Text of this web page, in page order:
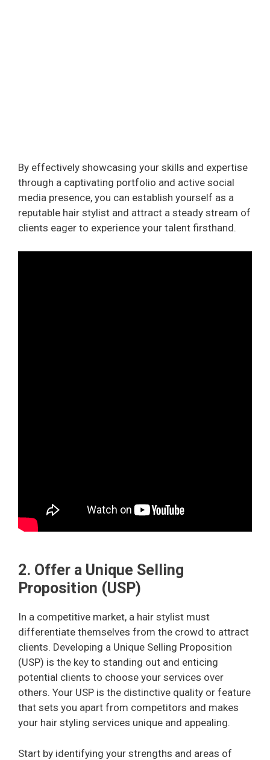
By effectively showcasing your skills and expertise
through a captivating portfolio and active social
media presence, you can establish yourself as a
reputable hair stylist and attract a steady stream of
clients eager to experience your talent firsthand.
2. Offer a Unique Selling
Proposition (USP)
In a competitive market, a hair stylist must
differentiate themselves from the crowd to attract
clients. Developing a Unique Selling Proposition
(USP) is the key to standing out and enticing
potential clients to choose your services over
others. Your USP is the distinctive quality or feature
that sets you apart from competitors and makes
your hair styling services unique and appealing.
Start by identifying your strengths and areas of